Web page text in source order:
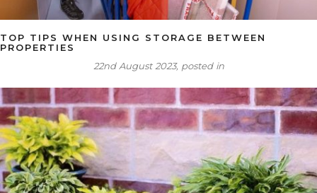
TOP TIPS WHEN USING STORAGE BETWEEN
PROPERTIES
22nd August 2023, posted in